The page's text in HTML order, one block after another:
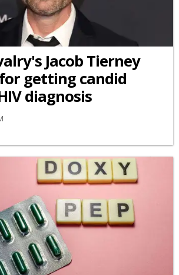
Jacob Tierney
getting candid
diagnosis